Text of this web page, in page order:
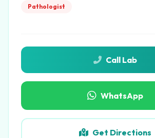
Pathologist
Call Lab
WhatsApp
Get Directions